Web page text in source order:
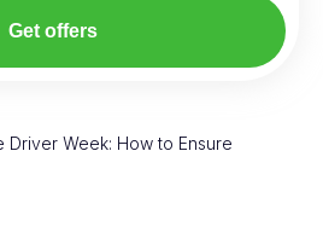
Get offers
Driver Week: How to Ensure